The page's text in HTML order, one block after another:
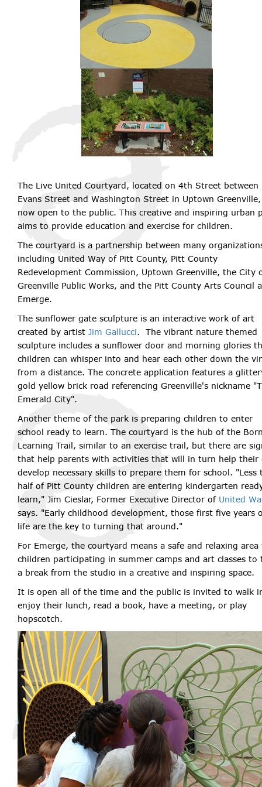
The Live United Courtyard, located on 4th Street between
Evans Street and Washington Street in Uptown
now open to the public. This creative and inspiring urban
aims to provide education and exercise for children.
The courtyard is a partnership between many
including United Way of Pitt County, Pitt County
Redevelopment Commission, Uptown Greenville, the City
Greenville Public Works, and the Pitt County Arts Council
Emerge.
The sunflower gate sculpture is an interactive work of art
created by artist Jim Gallucci. The vibrant nature themed
sculpture includes a sunflower door and morning glories
children can whisper into and hear each other down the
from a distance. The concrete application features a
gold yellow brick road referencing Greenville's nickname
Emerald City".
Another theme of the park is preparing children to enter
school ready to learn. The courtyard is the hub of the
Learning Trail, similar to an exercise trail, but there are
that help parents with activities that will in turn help their
develop necessary skills to prepare them for school. "Less
half of Pitt County children are entering kindergarten
learn," Jim Cieslar, Former Executive Director of United
says. "Early childhood development, those first five years
life are the key to turning that around."
For Emerge, the courtyard means a safe and relaxing area
children participating in summer camps and art classes to
a break from the studio in a creative and inspiring space.
It is open all of the time and the public is invited to walk
enjoy their lunch, read a book, have a meeting, or play
hopscotch.